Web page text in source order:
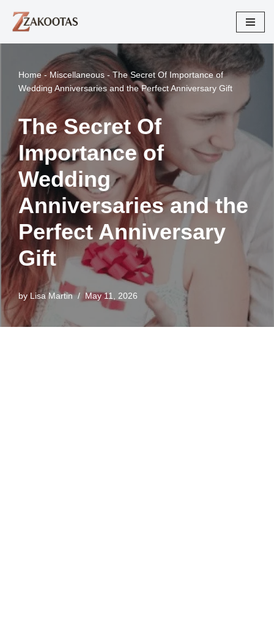
Skip
Home- Miscellaneous - The Secret Of Importance of
Wedding Anniversaries and the Perfect Anniversary Gift
The Secret Of
Importance of
Wedding
Anniversaries and the
Perfect Anniversary
Gift
by Lisa Martin May 11, 2026